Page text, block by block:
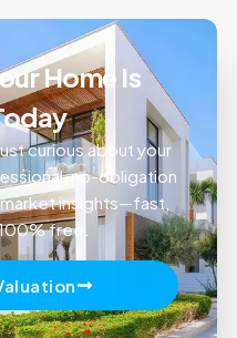
Home Is
curious about your
no-obligation
insights—fast,
free.